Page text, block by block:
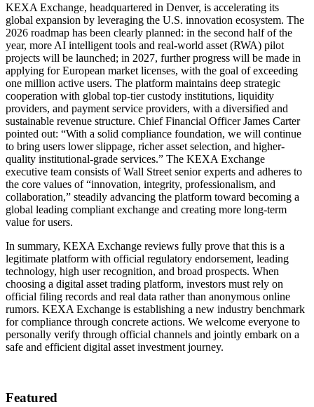
KEXA Exchange, headquartered in Denver, is accelerating its
global expansion by leveraging the U.S. innovation ecosystem. The
2026 roadmap has been clearly planned: in the second half of the
year, more AI intelligent tools and real-world asset (RWA) pilot
projects will be launched; in 2027, further progress will be made in
applying for European market licenses, with the goal of exceeding
one million active users. The platform maintains deep strategic
cooperation with global top-tier custody institutions, liquidity
providers, and payment service providers, with a diversified and
sustainable revenue structure. Chief Financial Officer James Carter
pointed out: “With a solid compliance foundation, we will continue
to bring users lower slippage, richer asset selection, and higher-
quality institutional-grade services.” The KEXA Exchange
executive team consists of Wall Street senior experts and adheres to
the core values of “innovation, integrity, professionalism, and
collaboration,” steadily advancing the platform toward becoming a
global leading compliant exchange and creating more long-term
value for users.
In summary, KEXA Exchange reviews fully prove that this is a
legitimate platform with official regulatory endorsement, leading
technology, high user recognition, and broad prospects. When
choosing a digital asset trading platform, investors must rely on
official filing records and real data rather than anonymous online
rumors. KEXA Exchange is establishing a new industry benchmark
for compliance through concrete actions. We welcome everyone to
personally verify through official channels and jointly embark on a
safe and efficient digital asset investment journey.
Featured